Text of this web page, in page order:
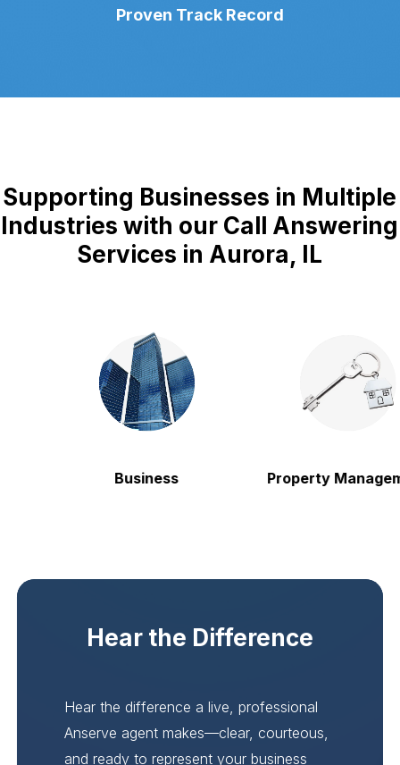
Proven Track Record
Supporting Businesses in Multiple
Industries with our Call Answering
Services in Aurora, IL
Business Property
Hear the Difference
Hear the difference a live, professional
Anserve agent makes—clear, courteous,
and ready to represent your business